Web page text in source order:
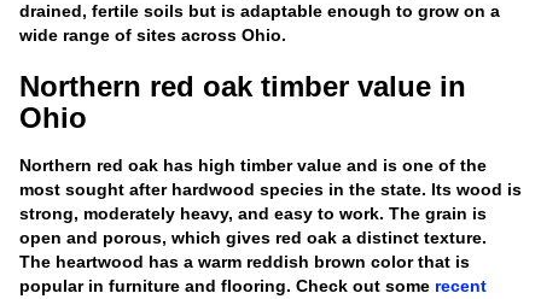
drained, fertile soils but is adaptable enough to grow on a
wide range of sites across Ohio.
Northern red oak timber value in
Ohio
Northern red oak has high timber value and is one of the
most sought after hardwood species in the state. Its wood is
strong, moderately heavy, and easy to work. The grain is
open and porous, which gives red oak a distinct texture.
The heartwood has a warm reddish brown color that is
popular in furniture and flooring. Check out some recent